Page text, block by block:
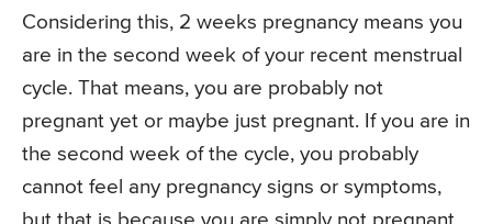
Considering this, 2 weeks pregnancy means you
are in the second week of your recent menstrual
cycle. That means, you are probably not
pregnant yet or maybe just pregnant. If you are in
the second week of the cycle, you probably
cannot feel any pregnancy signs or symptoms,